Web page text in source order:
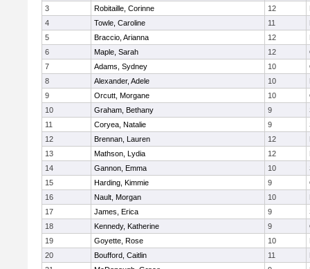
3 Robitaille, Corinne 12
4
Towle, Caroline 11
5
Braccio, Arianna 12
6
Maple, Sarah 12
7
Adams, Sydney 10
8
Alexander, Adele 10
9
Orcutt, Morgane 10
10
Graham, Bethany 9
11
Coryea, Natalie 9
12
Brennan, Lauren 12
13
Mathson, Lydia 12
14
Gannon, Emma 10
15
Harding, Kimmie 9
16
Nault, Morgan 10
17
James, Erica 9
18
Kennedy, Katherine 9
19
Goyette, Rose 10
20
Boufford, Caitlin 11